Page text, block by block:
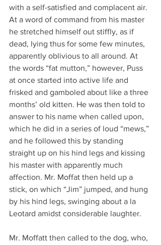
with a self-satisfied and complacent air.
At a word of command from his master
he stretched himself out stiffly, as if
dead, lying thus for some few minutes,
apparently oblivious to all around. At
the words “fat mutton,” however, Puss
at once started into active life and
frisked and gamboled about like a three
months’ old kitten. He was then told to
answer to his name when called upon,
which he did in a series of loud “mews,”
and he followed this by standing
straight up on his hind legs and kissing
his master with apparently much
affection. Mr. Moffat then held up a
stick, on which “Jim” jumped, and hung
by his hind legs, swinging about a la
Leotard amidst considerable laughter.
Mr. Moffatt then called to the dog, who,